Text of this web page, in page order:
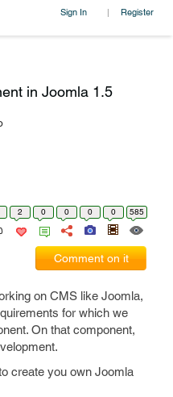
Sign In | Register
in Joomla 1.5
2 0 0 0 0 585
Comment on it
on CMS like Joomla,
for which we
On that component,
create you own Joomla